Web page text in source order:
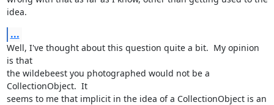
idea.
...
Well, I've thought about this question quite a bit.  My opinion
is that
the wildebeest you photographed would not be a
CollectionObject.  It
seems to me that implicit in the idea of a CollectionObject is an